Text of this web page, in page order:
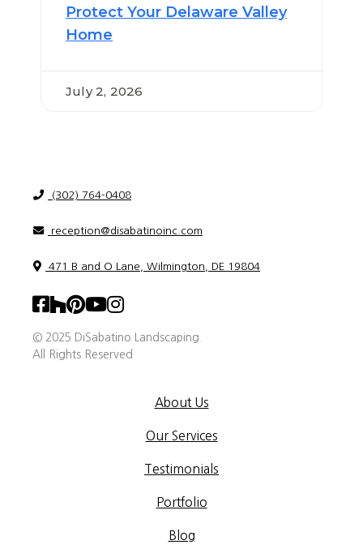
July 2, 2026
Protect Your Delaware Valley
Home
(302) 764-0408
reception@disabatinoinc.com
471 B and O Lane, Wilmington, DE 19804
© 2025 DiSabatino Landscaping.
All Rights Reserved
About Us
Our Services
Testimonials
Portfolio
Blog